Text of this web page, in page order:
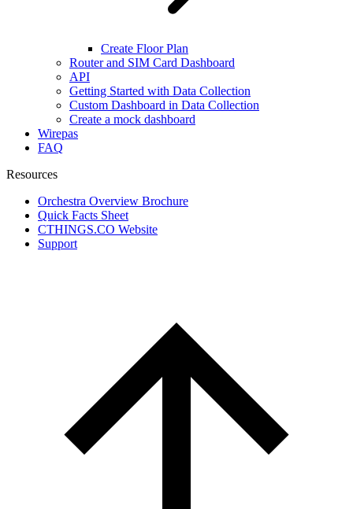
Create Floor Plan
Router and SIM Card Dashboard
API
Getting Started with Data Collection
Custom Dashboard in Data Collection
Create a mock dashboard
Wirepas
FAQ
Resources
Orchestra Overview Brochure
Quick Facts Sheet
CTHINGS.CO Website
Support